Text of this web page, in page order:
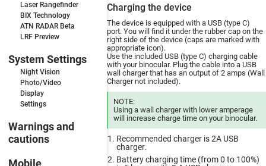
Laser Rangefinder
BIX Technology
ATN RADAR Beta
LRF Preview
System Settings
Night Vision
Photo/Video
Display
Settings
Warnings and
cautions
Mobile
Charging the device
The device is equipped with a USB (type C)
port. You will find it under the rubber cap on the
right side of the device (caps are marked with
appropriate icon).
Use the included USB (type C) charging cable
with your binocular. Plug the cable into a USB
wall charger that has an output of 2 amps (Wall
Charger not included).
NOTE:
Using a wall charger with lower amperage
will increase charge time on your binocular.
Recommended charger is 2A USB
charger.
Battery charging time (from 0 to 100%)